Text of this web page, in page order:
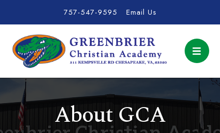
757-547-9595 Email Us
About GCA